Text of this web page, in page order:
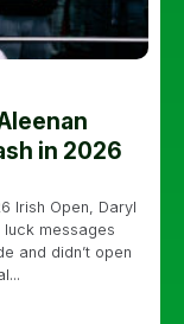
in 2026
Irish Open, Daryl
messages
and didn’t open